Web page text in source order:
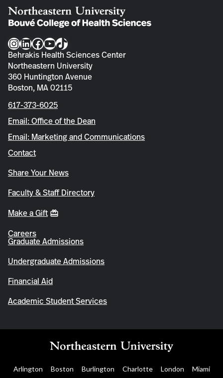
Instagram
LinkedIn
Facebook
YouTube
TikTok
Behrakis Health Sciences Center
Northeastern University
360 Huntington Avenue
Boston, MA 02115
617-373-6025
Email: Office of the Dean
Email: Marketing and Communications
Contact
Share Your News
Faculty & Staff Directory
Make a Gift
Careers
Graduate Admissions
Undergraduate Admissions
Financial Aid
Academic Student Services
Arlington Boston Burlington Charlotte London Miami